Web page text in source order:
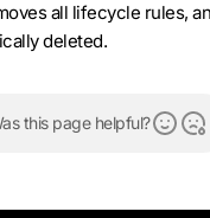
all lifecycle rules,
deleted.
this page helpful?